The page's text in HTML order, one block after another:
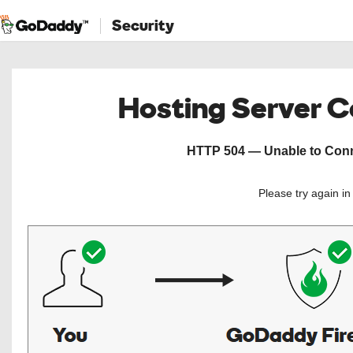
Security
Hosting Server
HTTP 504 — Unable to
Please try again